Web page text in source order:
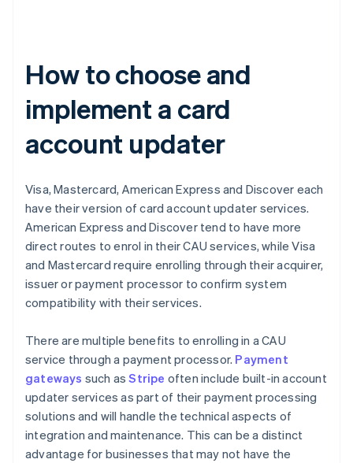
How to choose and
implement a card
account updater
Visa, Mastercard, American Express and Discover each
have their version of card account updater services.
American Express and Discover tend to have more
direct routes to enrol in their CAU services, while Visa
and Mastercard require enrolling through their acquirer,
issuer or payment processor to confirm system
compatibility with their services.
There are multiple benefits to enrolling in a CAU
service through a payment processor. Payment
gateways such asStripe often include built-in account
updater services as part of their payment processing
solutions and will handle the technical aspects of
integration and maintenance. This can be a distinct
advantage for businesses that may not have the